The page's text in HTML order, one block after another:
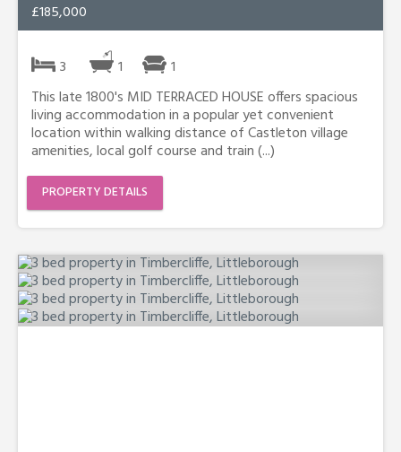
£185,000
3 1
1
This late 1800's MID TERRACED HOUSE offers spacious
living accommodation in a popular yet convenient
location within walking distance of Castleton village
amenities, local golf course and train (...)
PROPERTY DETAILS